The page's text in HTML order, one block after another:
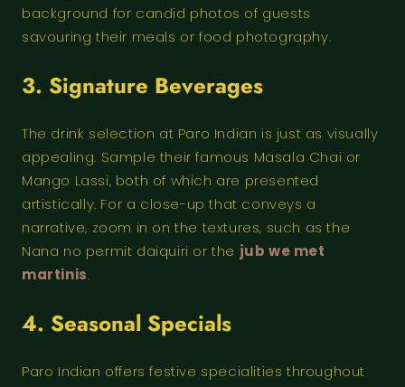
background for candid photos of guests
savouring their meals or food photography.
3. Signature Beverages
The drink selection at Paro Indian is just as visually
appealing. Sample their famous Masala Chai or
Mango Lassi, both of which are presented
artistically. For a close-up that conveys a
narrative, zoom in on the textures, such as the
Nana no permit daiquiri or the jub we met
martinis.
4. Seasonal Specials
Paro Indian offers festive specialities throughout